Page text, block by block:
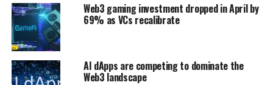
Web3 gaming investment dropped in April by
69% as VCs recalibrate
AI dApps are competing to dominate the
Web3 landscape